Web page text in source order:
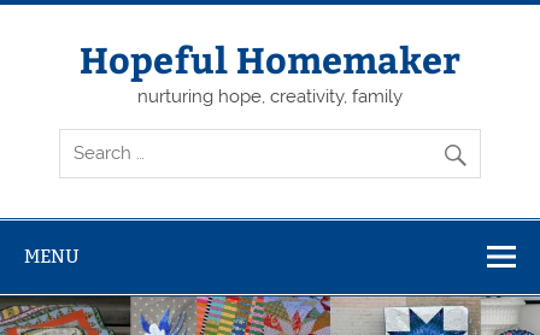
Skip
Hopeful Homemaker
nurturing hope, creativity, family
MENU